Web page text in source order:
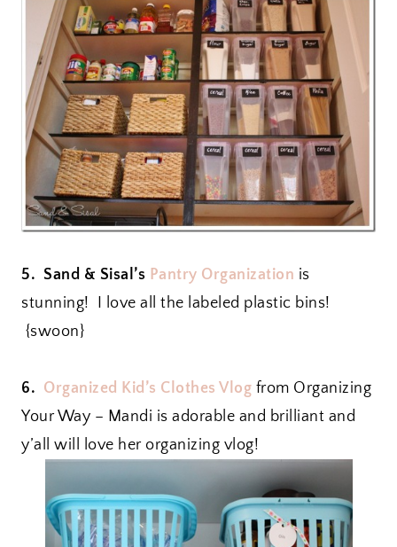
5. Sand & Sisal’s Pantry Organization is
stunning! I love all the labeled plastic bins!
{swoon}
6. Organized Kid’s Clothes Vlog from Organizing
Your Way – Mandi is adorable and brilliant and
y’all will love her organizing vlog!